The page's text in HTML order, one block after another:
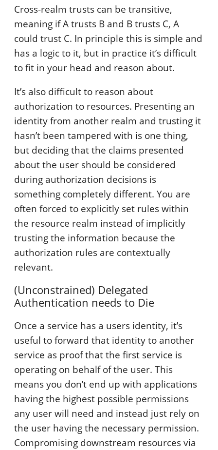
Cross-realm trusts can be transitive,
meaning if A trusts B and B trusts C, A
could trust C. In principle this is simple and
has a logic to it, but in practice it’s difficult
to fit in your head and reason about.
It’s also difficult to reason about
authorization to resources. Presenting an
identity from another realm and trusting it
hasn’t been tampered with is one thing,
but deciding that the claims presented
about the user should be considered
during authorization decisions is
something completely different. You are
often forced to explicitly set rules within
the resource realm instead of implicitly
trusting the information because the
authorization rules are contextually
relevant.
(Unconstrained) Delegated
Authentication needs to Die
Once a service has a users identity, it’s
useful to forward that identity to another
service as proof that the first service is
operating on behalf of the user. This
means you don’t end up with applications
having the highest possible permissions
any user will need and instead just rely on
the user having the necessary permission.
Compromising downstream resources via